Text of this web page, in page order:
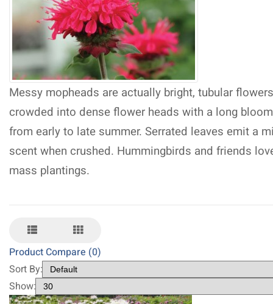
Messy mopheads are actually bright, tubular flowers
crowded into dense flower heads with a long bloom
from early to late summer. Serrated leaves emit a
scent when crushed. Hummingbirds and friends
mass plantings.
Product Compare (0)
Sort By:
Show: